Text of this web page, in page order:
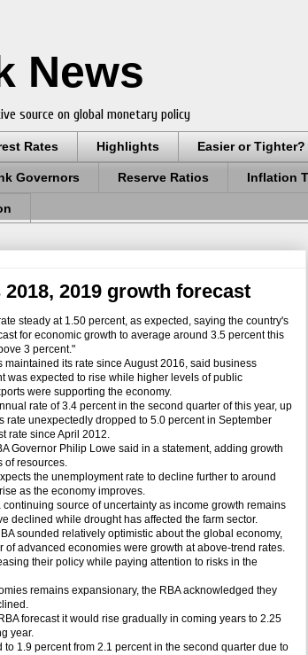
News
source on global monetary policy
Rates Highlights Easier or Tighter?
Governors Reserve Ratios Inflation
2019 growth forecast
steady at 1.50 percent, as expected, saying the country's
for economic growth to average around 3.5 percent this
3 percent."
its rate since August 2016, said business
was expected to rise while higher levels of public
were supporting the economy.
rate of 3.4 percent in the second quarter of this year, up
rate unexpectedly dropped to 5.0 percent in September
rate since April 2012.
Philip Lowe said in a statement, adding growth
of resources.
the unemployment rate to decline further to around
as the economy improves.
source of uncertainty as income growth remains
declined while drought has affected the farm sector.
sounded relatively optimistic about the global economy,
advanced economies were growth at above-trend rates.
their policy while paying attention to risks in the
remains expansionary, the RBA acknowledged they
forecast it would rise gradually in coming years to 2.25
year.
1.9 percent from 2.1 percent in the second quarter due to